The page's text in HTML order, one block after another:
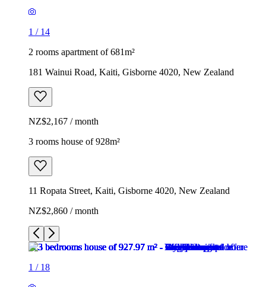
1 / 14
2 rooms apartment of 681m²
181 Wainui Road, Kaiti, Gisborne 4020, New Zealand
NZ$2,167 / month
3 rooms house of 928m²
11 Ropata Street, Kaiti, Gisborne 4020, New Zealand
NZ$2,860 / month
1 / 18